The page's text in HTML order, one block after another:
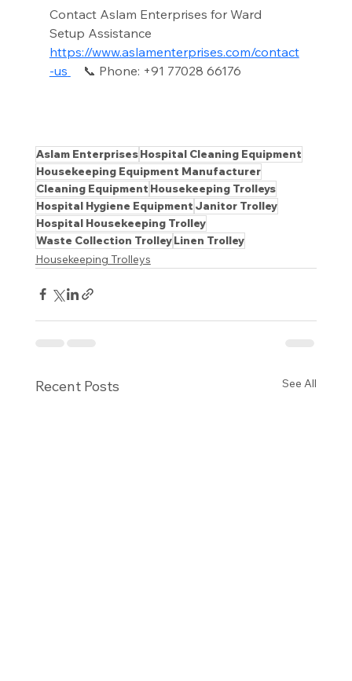
Contact Aslam Enterprises for Ward
Setup Assistance
https://www.aslamenterprises.com/contact
-us
📞 Phone: +91 77028 66176
Aslam EnterprisesHospital Cleaning Equipment
Housekeeping Equipment Manufacturer
Cleaning Equipment Housekeeping Trolleys
Hospital Hygiene Equipment Janitor Trolley
Hospital Housekeeping Trolley
Waste Collection TrolleyLinen Trolley
Housekeeping Trolleys
Recent Posts See All